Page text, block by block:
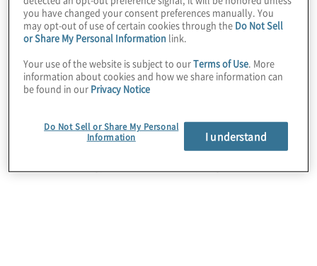
SURVEY June 25, 2026
2026 Global Transformation Survey
2026 Global Transformation Survey findings reveal
how C-suite alignment, shared performance metrics
you have changed your consent preferences manually. You
may opt-out of use of certain cookies through the Do Not Sell
or Share My Personal Information link.
Your use of the website is subject to ourTerms of Use . More
information about cookies and how we share information can
be found in our Privacy Notice
Do Not Sell or Share My Personal
Information
I understand